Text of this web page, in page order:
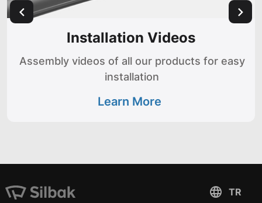
Installation Videos
Assembly videos of all our products for easy
installation
Learn More